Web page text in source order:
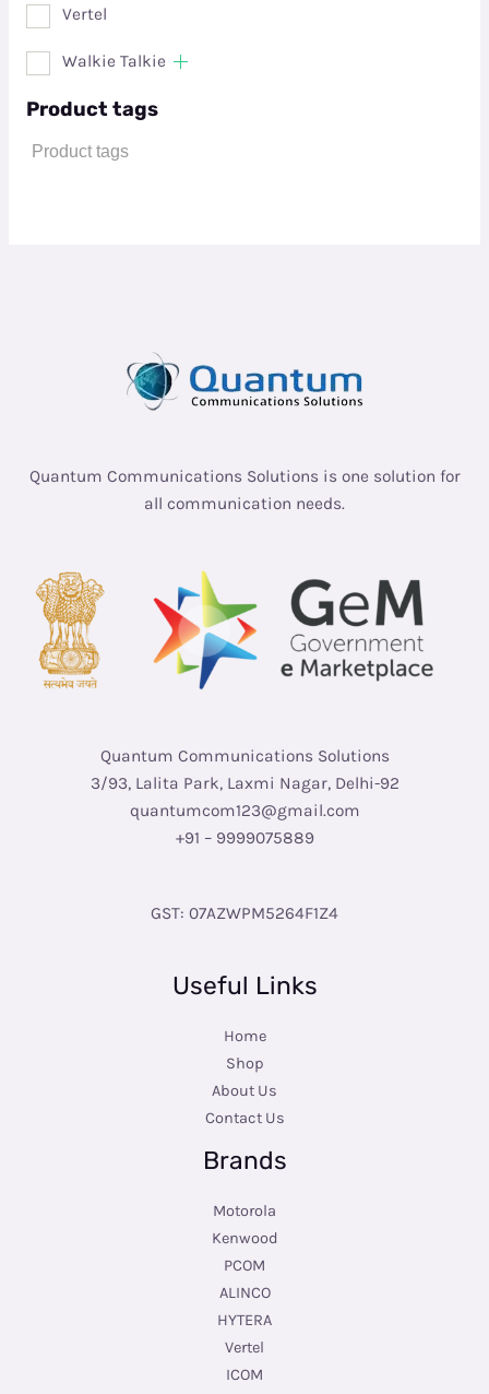
Vertel
Walkie Talkie
Product tags
Quantum Communications Solutions is one solution for
all communication needs.
Quantum Communications Solutions
3/93, Lalita Park, Laxmi Nagar, Delhi-92
quantumcom123@gmail.com
+91 – 9999075889
GST: 07AZWPM5264F1Z4
Useful Links
Home
Shop
About Us
Contact Us
Brands
Motorola
Kenwood
PCOM
ALINCO
HYTERA
Vertel
ICOM